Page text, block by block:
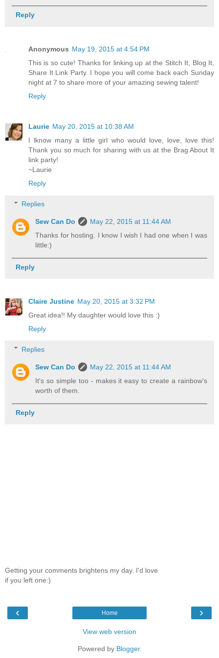
Reply
Anonymous May 19, 2015 at 4:54 PM
This is so cute! Thanks for linking up at the Stitch It, Blog It,
Share It Link Party. I hope you will come back each Sunday
night at 7 to share more of your amazing sewing talent!
Reply
Laurie May 20, 2015 at 10:38 AM
I lknow many a little girl who would love, love, love this!
Thank you so much for sharing with us at the Brag About It
link party!
~Laurie
Reply
Replies
Sew Can Do
May 22, 2015 at 11:44 AM
Thanks for hosting. I know I wish I had one when I was
little:)
Reply
Claire Justine May 20, 2015 at 3:32 PM
Great idea!! My daughter would love this :)
Reply
Replies
Sew Can Do
May 22, 2015 at 11:44 AM
It's so simple too - makes it easy to create a rainbow's
worth of them.
Reply
Getting your comments brightens my day. I'd love
if you left one:)
‹ ›
Home
View web version
Powered by Blogger.